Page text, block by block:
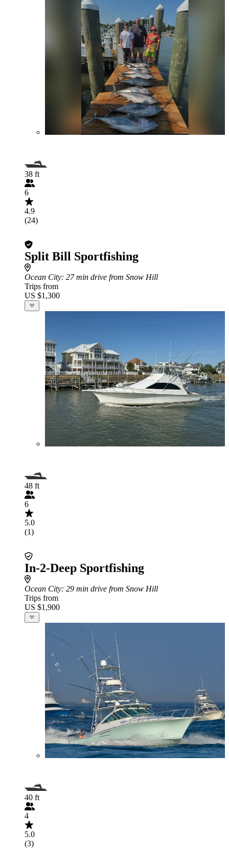
38 ft
6
4.9
(24)
Split Bill Sportfishing
Ocean City: 27 min drive from Snow Hill
Trips from
US $1,300
48 ft
6
5.0
(1)
In-2-Deep Sportfishing
Ocean City: 29 min drive from Snow Hill
Trips from
US $1,900
40 ft
4
5.0
(3)